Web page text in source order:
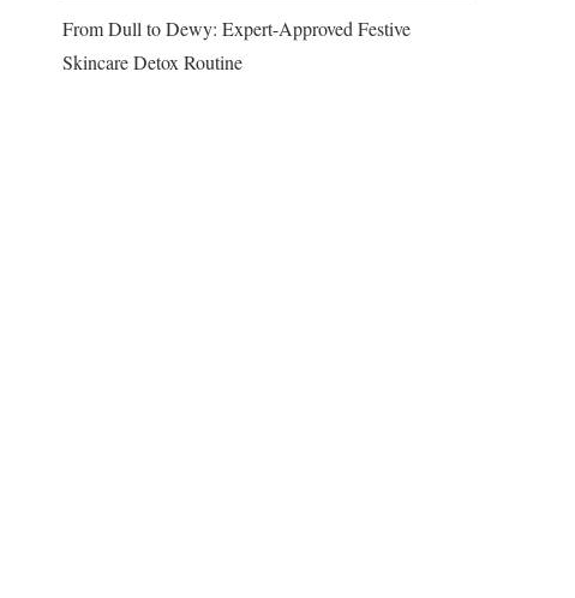
From Dull to Dewy: Expert-Approved Festive
Skincare Detox Routine